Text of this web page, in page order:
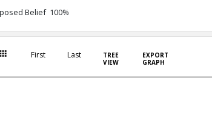
Belief 100%
First Last
TREE
VIEW
EXPORT
GRAPH